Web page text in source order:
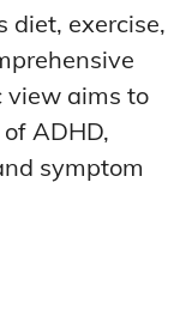
diet, exercise,
view aims to
ADHD,
symptom